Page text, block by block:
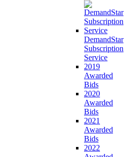
DemandStar
Subscription
Service
2019
Awarded
Bids
2020
Awarded
Bids
2021
Awarded
Bids
2022